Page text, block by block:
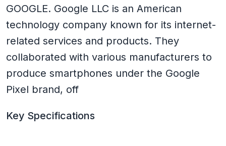
GOOGLE. Google LLC is an American
technology company known for its internet-
related services and products. They
collaborated with various manufacturers to
produce smartphones under the Google
Pixel brand, off
Key Specifications